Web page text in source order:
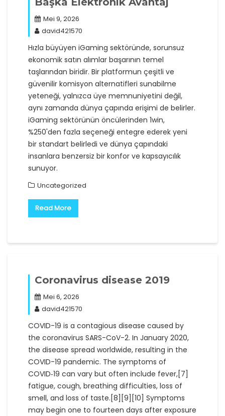
Mei 9, 2026
david421570
Hızla büyüyen iGaming sektöründe, sorunsuz
ekonomik satın alımlar başarının temel
taşlarından biridir. Bir platformun çeşitli ve
güvenilir komisyon alternatifleri sunabilme
yeteneği, yalnızca üye memnuniyetini değil,
aynı zamanda dünya çapında erişimi de belirler.
iGaming sektörünün öncülerinden 1win,
%250'den fazla seçeneği entegre ederek yeni
bir standart belirledi ve dünya çapındaki
insanlara benzersiz bir konfor ve kapsayıcılık
sunuyor.
Uncategorized
Read More
Coronavirus disease 2019
Mei 6, 2026
david421570
COVID-19 is a contagious disease caused by
the coronavirus SARS-CoV-2. In January 2020,
the disease spread worldwide, resulting in the
COVID-19 pandemic. The symptoms of
COVID‑19 can vary but often include fever,[7]
fatigue, cough, breathing difficulties, loss of
smell, and loss of taste.[8][9][10] Symptoms
may begin one to fourteen days after exposure